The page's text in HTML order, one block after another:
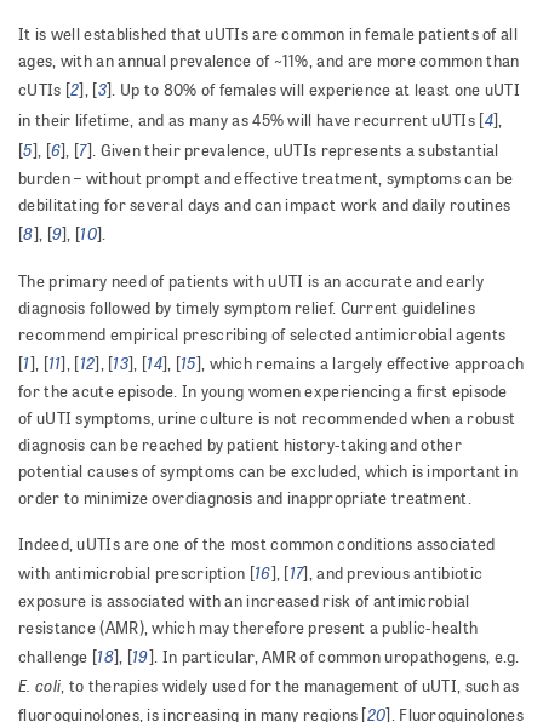
It is well established that uUTIs are common in female patients of all
ages, with an annual prevalence of ~11%, and are more common than
cUTIs [2], [3]. Up to 80% of females will experience at least one uUTI
in their lifetime, and as many as 45% will have recurrent uUTIs [4],
[5], [6], [7]. Given their prevalence, uUTIs represents a substantial
burden – without prompt and effective treatment, symptoms can be
debilitating for several days and can impact work and daily routines
[8], [9], [10].
The primary need of patients with uUTI is an accurate and early
diagnosis followed by timely symptom relief. Current guidelines
recommend empirical prescribing of selected antimicrobial agents
[1], [11], [12], [13], [14], [15], which remains a largely effective approach
for the acute episode. In young women experiencing a first episode
of uUTI symptoms, urine culture is not recommended when a robust
diagnosis can be reached by patient history-taking and other
potential causes of symptoms can be excluded, which is important in
order to minimize overdiagnosis and inappropriate treatment.
Indeed, uUTIs are one of the most common conditions associated
with antimicrobial prescription [16], [17], and previous antibiotic
exposure is associated with an increased risk of antimicrobial
resistance (AMR), which may therefore present a public-health
challenge [18], [19]. In particular, AMR of common uropathogens, e.g.
E. coli, to therapies widely used for the management of uUTI, such as
fluoroquinolones, is increasing in many regions [20]. Fluoroquinolones